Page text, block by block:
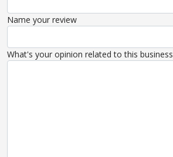
Name your review
What's your opinion related to this business